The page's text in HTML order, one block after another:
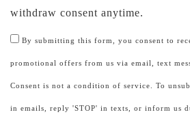
withdraw consent anytime.
By submitting this form, you consent to
promotional offers from us via email, text
Consent is not a condition of service. To
in emails, reply 'STOP' in texts, or inform us